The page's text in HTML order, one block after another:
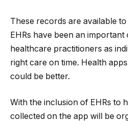
These records are available
EHRs have been an
healthcare practitioners as
right care on time. Health
could be better.
With the inclusion of EHRs to
collected on the app will be